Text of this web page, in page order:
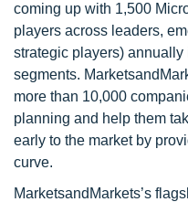
coming up with 1,500
players across leaders,
strategic players)
segments.
more than 10,000
planning and help them
early to the market by
curve.
MarketsandMarkets’s